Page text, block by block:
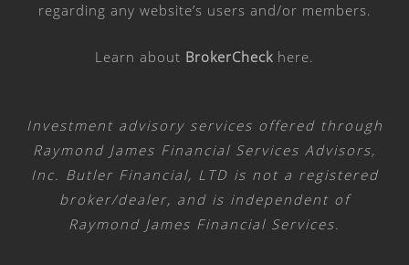
regarding any website’s users and/or members.
Learn about BrokerCheck here.
Investment advisory services offered through
Raymond James Financial Services Advisors,
Inc. Butler Financial, LTD is not a registered
broker/dealer, and is independent of
Raymond James Financial Services.